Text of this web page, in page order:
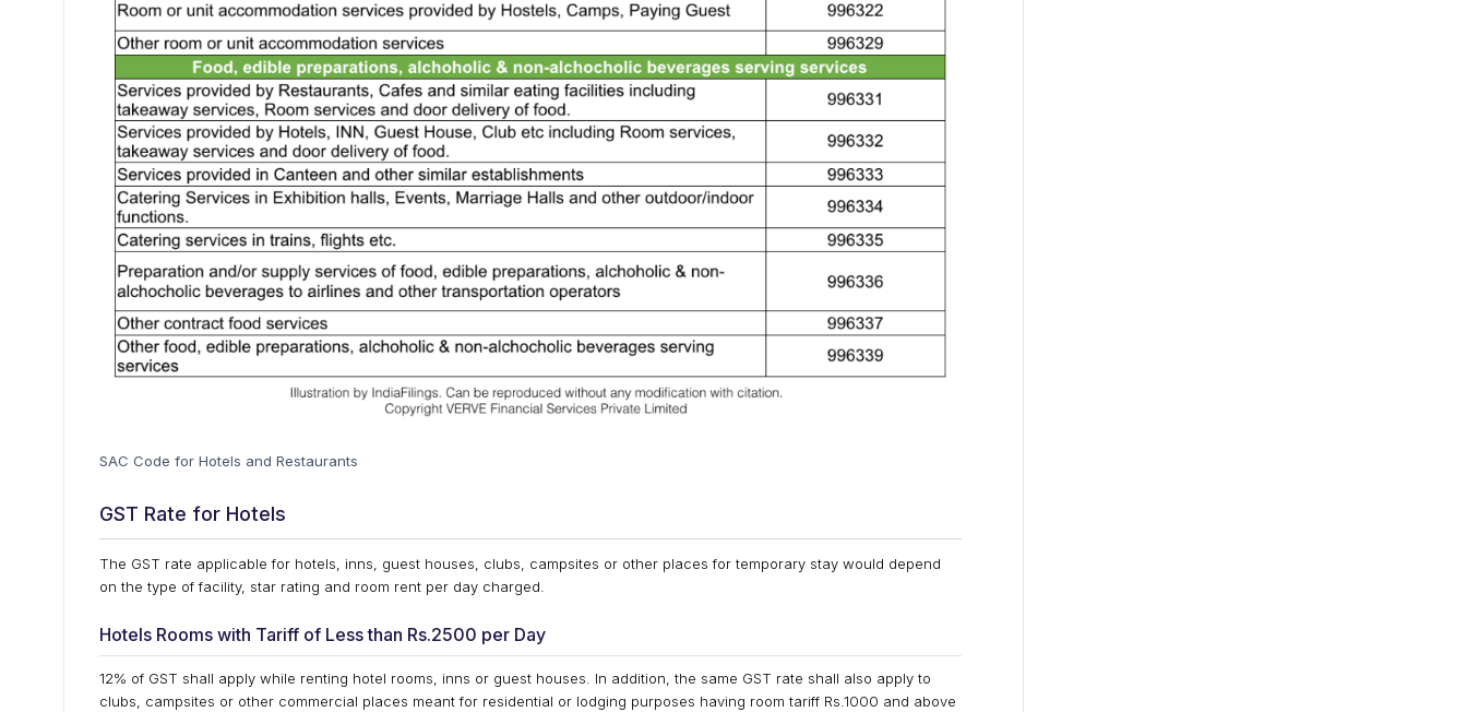
SAC Code for Hotels and Restaurants
GST Rate for Hotels
The GST rate applicable for hotels, inns, guest houses, clubs, campsites or other places for temporary stay would depend
on the type of facility, star rating and room rent per day charged.
Hotels Rooms with Tariff of Less than Rs.2500 per Day
12% of GST shall apply while renting hotel rooms, inns or guest houses. In addition, the same GST rate shall also apply to
clubs, campsites or other commercial places meant for residential or lodging purposes having room tariff Rs.1000 and above